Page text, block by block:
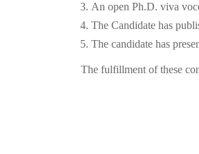
An open Ph.D. viva
The Candidate has
The candidate has
The fulfillment of these